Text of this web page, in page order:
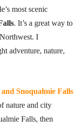
most scenic
. It’s a great way to
I
adventure, nature,
Snoqualmie Falls
nature and city
Falls, then